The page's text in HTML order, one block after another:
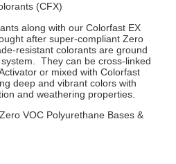
(CFX)
along with our Colorfast EX
after super-compliant Zero
resistant colorants are ground
They can be cross-linked
or mixed with Colorfast
deep and vibrant colors with
and weathering properties.
VOC Polyurethane Bases &